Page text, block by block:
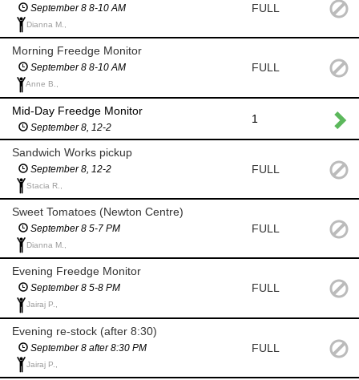
September 8 8-10 AM
Dianna M.,
FULL
Morning Freedge Monitor
September 8 8-10 AM
Anne B.,
FULL
Mid-Day Freedge Monitor
September 8, 12-2
1
Sandwich Works pickup
September 8, 12-2
Stacia R.,
FULL
Sweet Tomatoes (Newton Centre)
September 8 5-7 PM
Dianna M.,
FULL
Evening Freedge Monitor
September 8 5-8 PM
Jairaj P.,
FULL
Evening re-stock (after 8:30)
September 8 after 8:30 PM
Jairaj P.,
FULL